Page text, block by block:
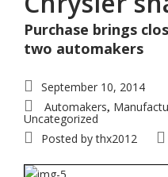
Purchase brings
two automakers
September 10, 2014
Automakers,
Uncategorized
Posted by thx2012